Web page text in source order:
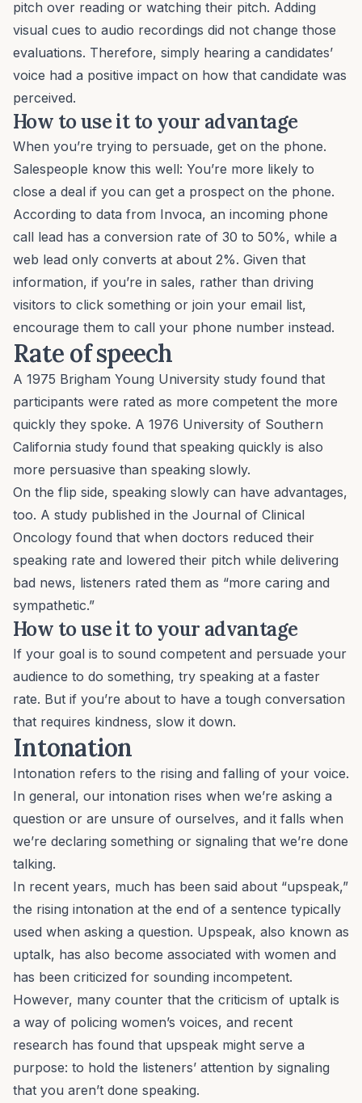
pitch over reading or watching their pitch. Adding
visual cues to audio recordings did not change those
evaluations. Therefore, simply hearing a candidates’
voice had a positive impact on how that candidate was
perceived.
How to use it to your advantage
When you’re trying to persuade, get on the phone.
Salespeople know this well: You’re more likely to
close a deal if you can get a prospect on the phone.
According to data from Invoca, an incoming phone
call lead has a conversion rate of 30 to 50%, while a
web lead only converts at about 2%. Given that
information, if you’re in sales, rather than driving
visitors to click something or join your email list,
encourage them to call your phone number instead.
Rate of speech
A 1975 Brigham Young University study found that
participants were rated as more competent the more
quickly they spoke. A 1976 University of Southern
California study found that speaking quickly is also
more persuasive than speaking slowly.
On the flip side, speaking slowly can have advantages,
too. A study published in the Journal of Clinical
Oncology found that when doctors reduced their
speaking rate and lowered their pitch while delivering
bad news, listeners rated them as “more caring and
sympathetic.”
How to use it to your advantage
If your goal is to sound competent and persuade your
audience to do something, try speaking at a faster
rate. But if you’re about to have a tough conversation
that requires kindness, slow it down.
Intonation
Intonation refers to the rising and falling of your voice.
In general, our intonation rises when we’re asking a
question or are unsure of ourselves, and it falls when
we’re declaring something or signaling that we’re done
talking.
In recent years, much has been said about “upspeak,”
the rising intonation at the end of a sentence typically
used when asking a question. Upspeak, also known as
uptalk, has also become associated with women and
has been criticized for sounding incompetent.
However, many counter that the criticism of uptalk is
a way of policing women’s voices, and recent
research has found that upspeak might serve a
purpose: to hold the listeners’ attention by signaling
that you aren’t done speaking.